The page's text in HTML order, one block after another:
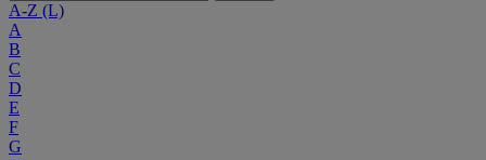
A-Z (L)
A
B
C
D
E
F
G